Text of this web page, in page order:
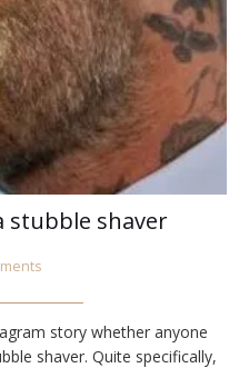
stubble shaver
story whether anyone
shaver. Quite specifically,